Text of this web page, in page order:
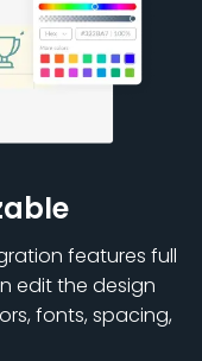
features full
edit the design
fonts, spacing,